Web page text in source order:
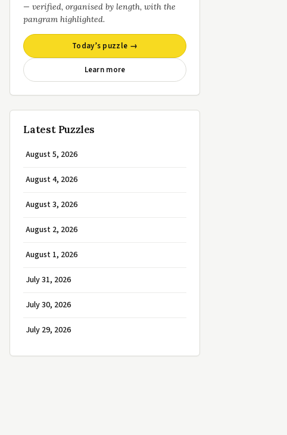
— verified, organised by length, with the
pangram highlighted.
Today’s puzzle →
Learn more
Latest Puzzles
August 5, 2026
August 4, 2026
August 3, 2026
August 2, 2026
August 1, 2026
July 31, 2026
July 30, 2026
July 29, 2026